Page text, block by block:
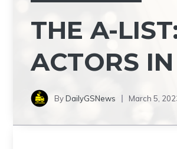
THE A-
ACTORS
By DailyGSNews March 5,